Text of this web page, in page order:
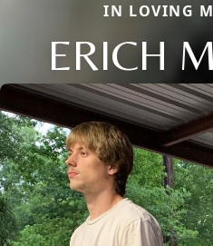
IN LOVING
ERICH